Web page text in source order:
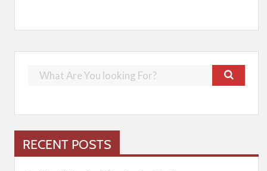
RECENT POSTS